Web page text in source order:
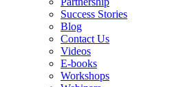
Success Stories
Blog
Contact Us
Videos
E-books
Workshops